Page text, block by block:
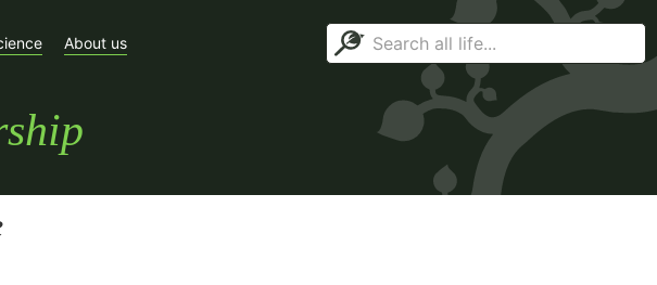
About us